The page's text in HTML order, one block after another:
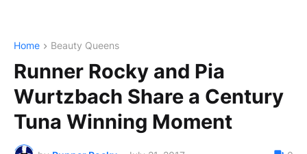
Home Beauty Queens
Runner Rocky and Pia
Wurtzbach Share a Century
Tuna Winning Moment